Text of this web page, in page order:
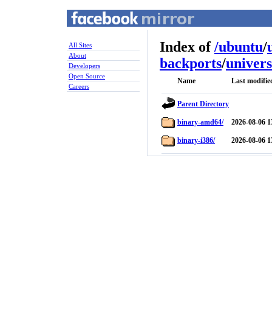
All Sites
About
Developers
Open Source
Careers
Index of/ubuntu/
backports/
Name Last
Parent Directory
binary-amd64/ 2026-08-06
binary-i386/ 2026-08-06